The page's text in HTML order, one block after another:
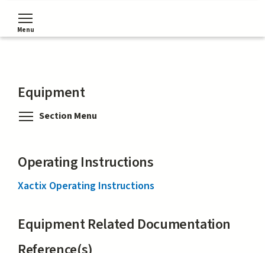
Menu
Toggle menu visibility
Equipment
Section Menu
Operating Instructions
Xactix Operating Instructions
Equipment Related Documentation